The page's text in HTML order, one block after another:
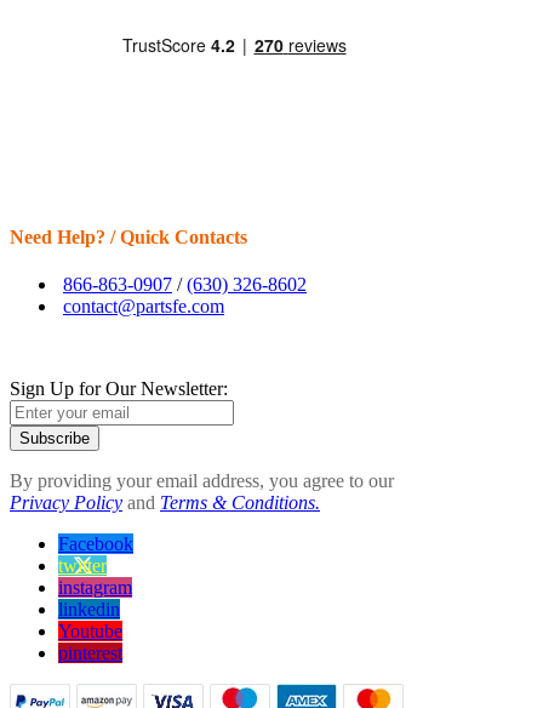
Need Help? / Quick Contacts
866-863-0907 /(630) 326-8602
contact@partsfe.com
Sign Up for Our Newsletter:
Subscribe
By providing your email address, you agree to our
Privacy Policy and Terms & Conditions.
Facebook
twitter
instagram
linkedin
Youtube
pinterest